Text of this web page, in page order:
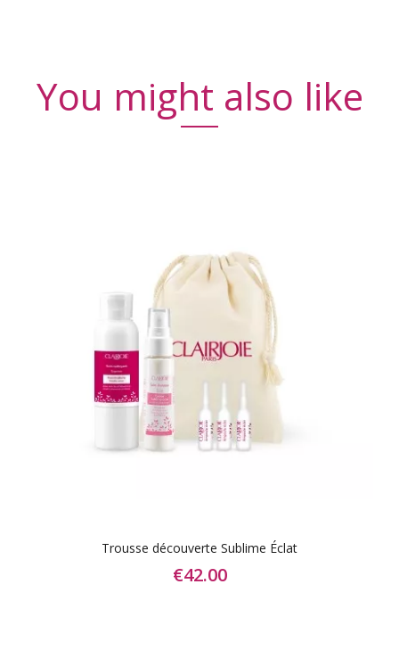
You might also like
Trousse découverte Sublime Éclat
€42.00